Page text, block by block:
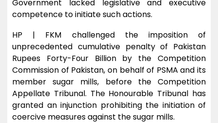
Government lacked legislative and executive
competence to initiate such actions.
HP | FKM challenged the imposition of
unprecedented cumulative penalty of Pakistan
Rupees Forty-Four Billion by the Competition
Commission of Pakistan, on behalf of PSMA and its
member sugar mills, before the Competition
Appellate Tribunal. The Honourable Tribunal has
granted an injunction prohibiting the initiation of
coercive measures against the sugar mills.